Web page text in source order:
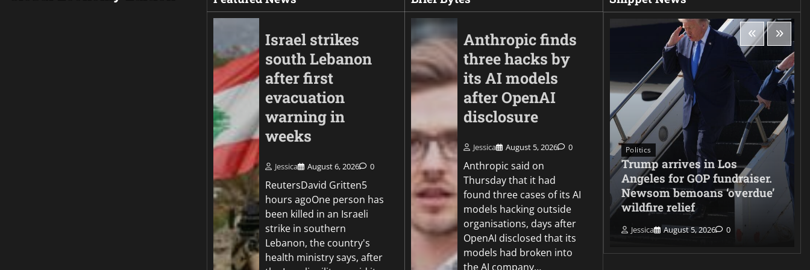
Israel strikes
south Lebanon
after first
evacuation
warning in
weeks
Jessica August 6, 2026 0
ReutersDavid Gritten5
hours agoOne person has
been killed in an Israeli
strike in southern
Lebanon, the country's
health ministry says, after
Anthropic finds
three hacks by
its AI models
after OpenAI
disclosure
Jessica August 5, 2026 0
Anthropic said on
Thursday that it had
found three cases of its AI
models hacking outside
organisations, days after
OpenAI disclosed that its
models had broken into
the AI company…
Business
Court of Appeal blocks
challenge to £2.2bn Gatwick
expansion
Jessica August 4, 2026 0
Politics
Trump arrives in Los
Angeles for GOP fundraiser.
Newsom bemoans ‘overdue’
wildfire relief
Jessica August 5, 2026 0